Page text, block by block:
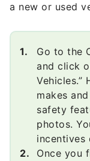
a new or used
Go to the
and click
Vehicles.”
makes
safety
photos.
incentives
Once you